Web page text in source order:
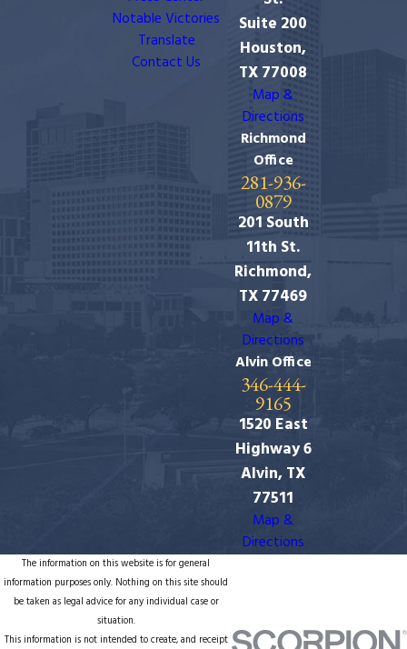
Notable Victories
Translate
Contact Us
Suite 200
Houston,
TX 77008
Map &
Directions
Richmond
Office
281-936-
0879
201 South
11th St.
Richmond,
TX 77469
Map &
Directions
Alvin Office
346-444-
9165
1520 East
Highway 6
Alvin, TX
77511
Map &
Directions
The information on this website is for general
information purposes only. Nothing on this site should
be taken as legal advice for any individual case or
situation.
This information is not intended to create, and receipt